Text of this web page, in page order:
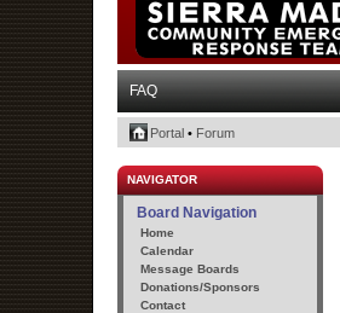
FAQ
Portal • Forum
NAVIGATOR
Board Navigation
Home
Calendar
Message Boards
Donations/Sponsors
Contact